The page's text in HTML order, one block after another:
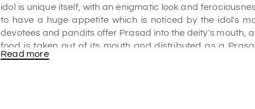
idol is unique itself, with an enigmatic look and
to have a huge appetite which is noticed by the idol's
devotees and pandits offer Prasad into the deity's mouth,
food is taken out of its mouth and distributed as a
variousBikaner tourism packages
Read more